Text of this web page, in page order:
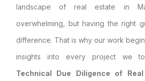
landscape of real estate in
overwhelming, but having the right
difference. That is why our work
insights into every project we
Technical Due Diligence of